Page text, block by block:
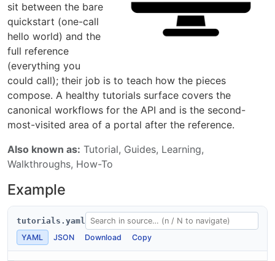
sit between the bare
quickstart (one-call
hello world) and the
full reference
(everything you
could call); their job is to teach how the pieces
compose. A healthy tutorials surface covers the
canonical workflows for the API and is the second-
most-visited area of a portal after the reference.
Also known as: Tutorial, Guides, Learning,
Walkthroughs, How-To
Example
tutorials.yaml
YAML
JSON Download Copy